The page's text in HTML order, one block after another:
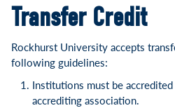
Transfer Credit
Rockhurst University accepts
following guidelines:
Institutions must be
accrediting association.